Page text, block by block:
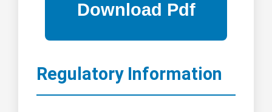
Regulatory Information